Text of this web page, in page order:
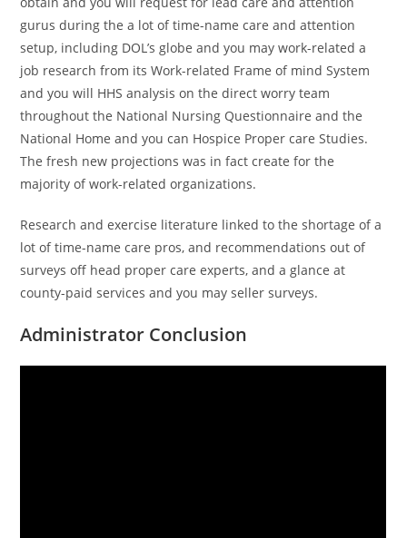
gurus during the a lot of time-name care and attention
setup, including DOL’s globe and you may work-related a
job research from its Work-related Frame of mind System
and you will HHS analysis on the direct worry team
throughout the National Nursing Questionnaire and the
National Home and you can Hospice Proper care Studies.
The fresh new projections was in fact create for the
majority of work-related organizations.
Research and exercise literature linked to the shortage of a
lot of time-name care pros, and recommendations out of
surveys off head proper care experts, and a glance at
county-paid services and you may seller surveys.
Administrator Conclusion